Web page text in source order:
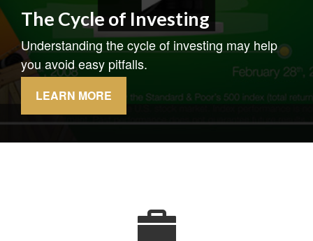
The Cycle of Investing
Understanding the cycle of investing may help
you avoid easy pitfalls.
LEARN MORE